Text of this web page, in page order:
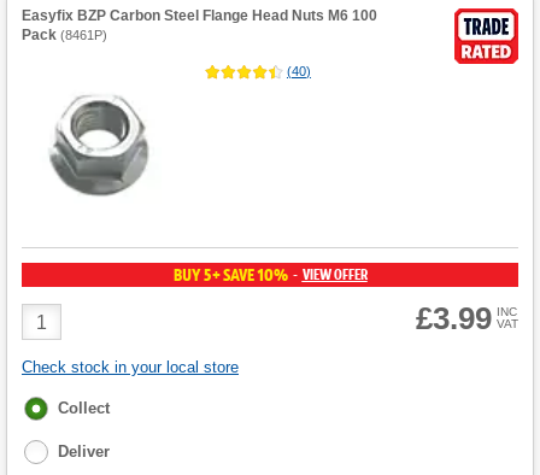
Easyfix BZP Carbon Steel Flange Head Nuts M6 100
Pack (8461P)
(40)
BUY 5+ SAVE 10% - VIEW OFFER
Product
Quantity
£3.99 INC
VAT
Check stock in your local store
Fulfilment
Collect
Deliver